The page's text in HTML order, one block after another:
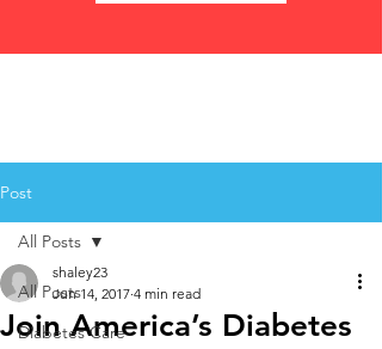
Post
All Posts
Diabetes Care
All Posts
Join America’s Diabetes
shaley23
Jun 14, 2017 4 min read